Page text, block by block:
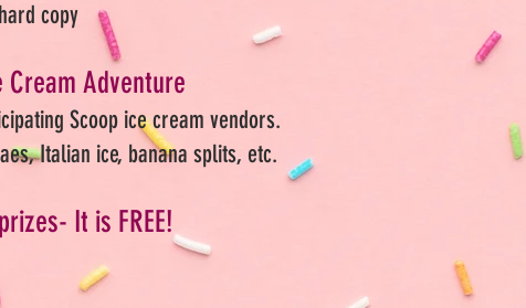
copy
Adventure
Scoop ice cream vendors.
Italian ice, banana splits, etc.
It is FREE!